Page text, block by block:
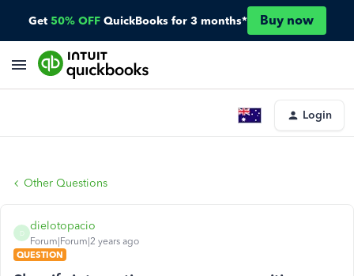
Get 50% OFF QuickBooks for 3 months* Buy now
Login
Other Questions
D
dielotopacio
Forum|Forum|2 years ago
QUESTION